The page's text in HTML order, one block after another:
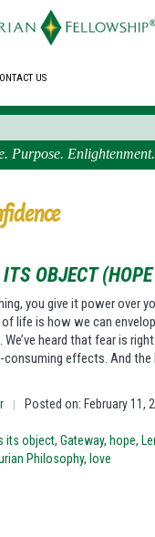
ORDER
US
Purpose. Enlightenment.
OBJECT
you give it power over
life is how we can
heard that fear is
consuming effects. And the
| Posted on: February 11,
its object, Gateway, hope,
Philosophy, love